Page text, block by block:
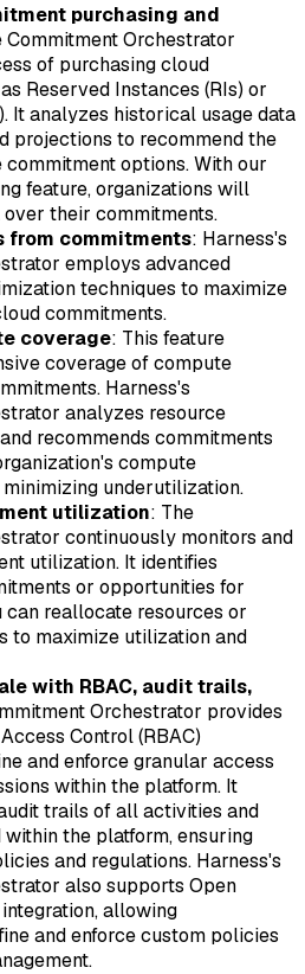
purchasing and
Commitment Orchestrator
of purchasing cloud
Reserved Instances (RIs) or
It analyzes historical usage data
projections to recommend the
options. With our
feature, organizations will
their commitments.
from commitments: Harness's
employs advanced
techniques to maximize
commitments.
coverage: This feature
coverage of compute
Harness's
analyzes resource
recommends commitments
compute
underutilization.
utilization: The
continuously monitors and
utilization. It identifies
or opportunities for
reallocate resources or
to maximize utilization and
with RBAC, audit trails,
Orchestrator provides
Control (RBAC)
and enforce granular access
within the platform. It
trails of all activities and
the platform, ensuring
and regulations. Harness's
also supports Open
allowing
and enforce custom policies